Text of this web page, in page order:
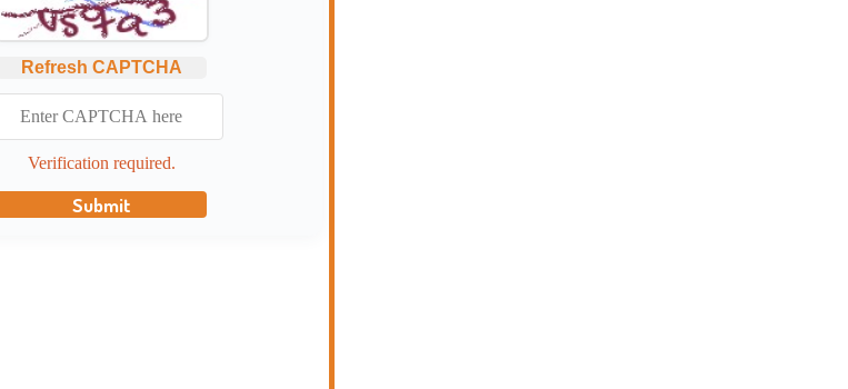
Refresh CAPTCHA
Verification required.
Submit